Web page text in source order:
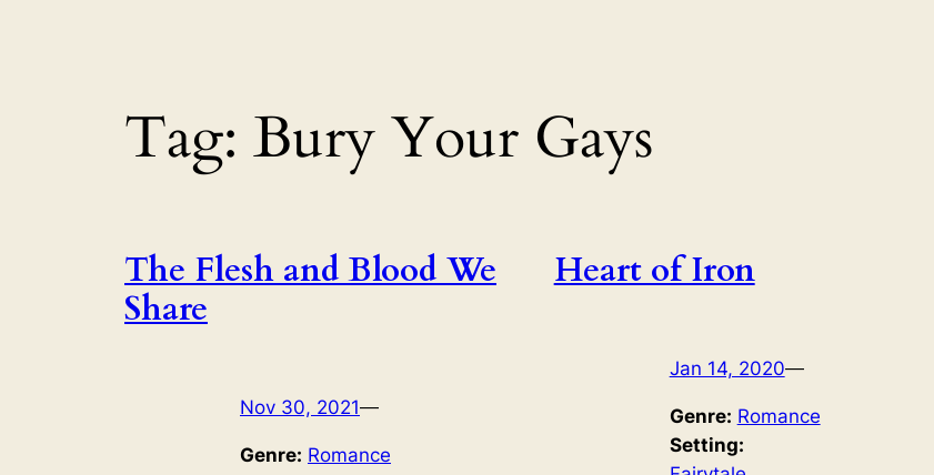
Tag: Bury Your Gays
The Flesh and Blood We
Share
Nov 30, 2021—
Genre: Romance
Heart of Iron
Jan 14, 2020—
Genre: Romance
Setting: